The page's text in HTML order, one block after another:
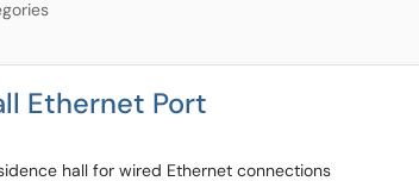
Ethernet Port
hall for wired Ethernet connections